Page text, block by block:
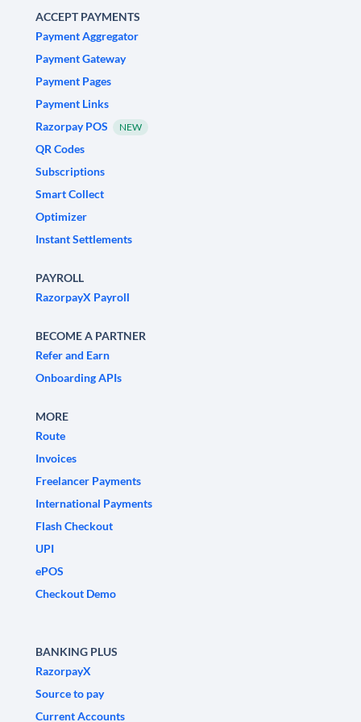
ACCEPT PAYMENTS
Payment Aggregator
Payment Gateway
Payment Pages
Payment Links
Razorpay POS
NEW
QR Codes
Subscriptions
Smart Collect
Optimizer
Instant Settlements
PAYROLL
RazorpayX Payroll
BECOME A PARTNER
Refer and Earn
Onboarding APIs
MORE
Route
Invoices
Freelancer Payments
International Payments
Flash Checkout
UPI
ePOS
Checkout Demo
BANKING PLUS
RazorpayX
Source to pay
Current Accounts